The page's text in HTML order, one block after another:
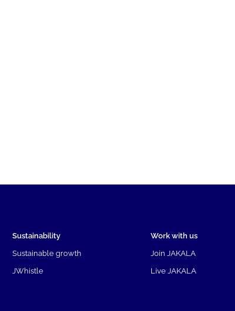
Sustainability
Sustainable growth
JWhistle
Work with us
Join JAKALA
Live JAKALA